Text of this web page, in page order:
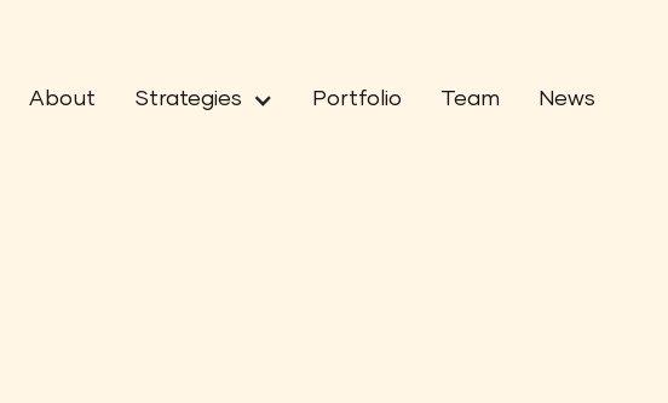
About Strategies Portfolio Team News